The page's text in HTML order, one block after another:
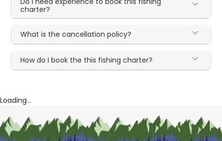
charter?
What is the cancellation policy?
How do I book the this fishing charter?
Loading...